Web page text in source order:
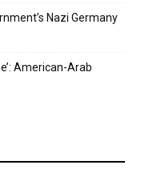
Nazi Germany
American-Arab